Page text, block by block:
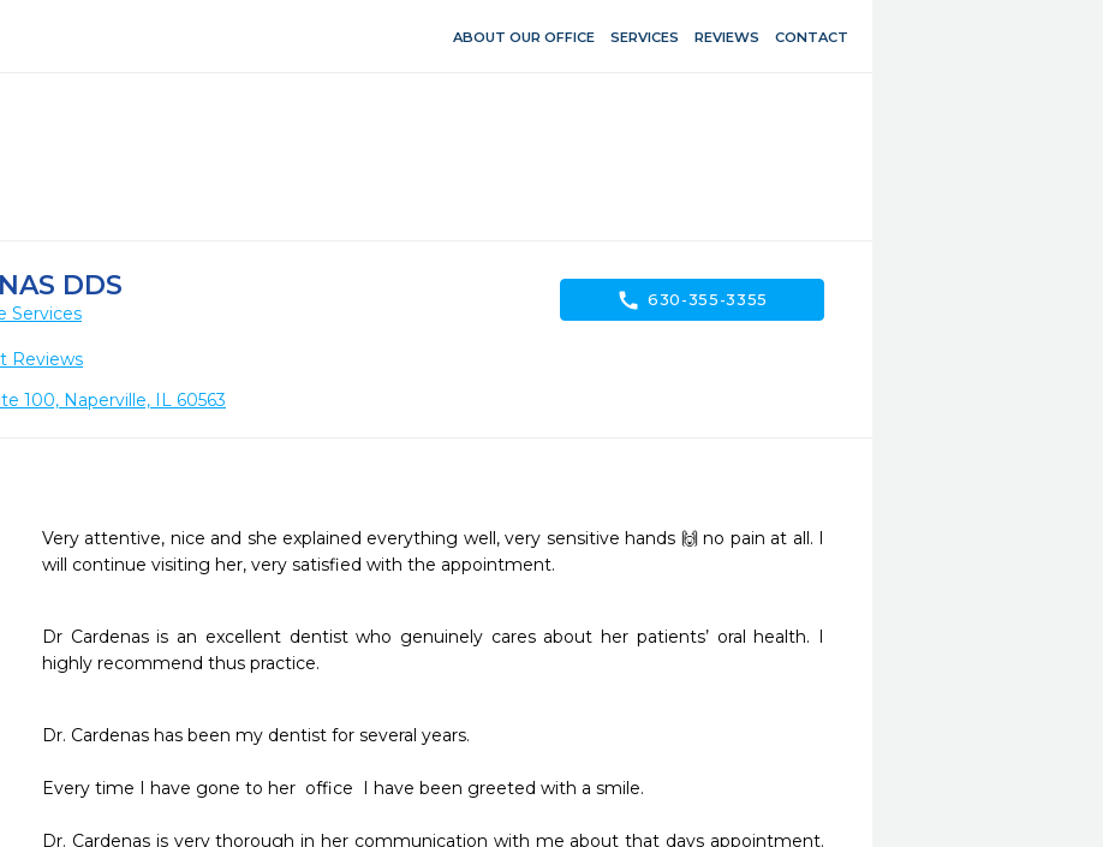
ABOUT OUR OFFICE SERVICES REVIEWS CONTACT
DDS
Services
Reviews
100, Naperville, IL 60563
call 630-355-3355
Very attentive, nice and she explained everything well, very sensitive hands 🙌 no pain at all. I
will continue visiting her, very satisfied with the appointment.
Dr Cardenas is an excellent dentist who genuinely cares about her patients’ oral health. I
highly recommend thus practice.
Dr. Cardenas has been my dentist for several years.
Every time I have gone to her  office  I have been greeted with a smile.
Dr. Cardenas is very thorough in her communication with me about that days appointment.